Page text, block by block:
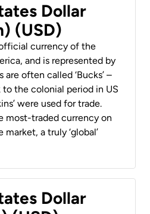
Dollar
(USD)
currency of the
and is represented by
are often called ‘Bucks’ –
to the colonial period in US
were used for trade.
most-traded currency on
a truly ‘global’
Dollar